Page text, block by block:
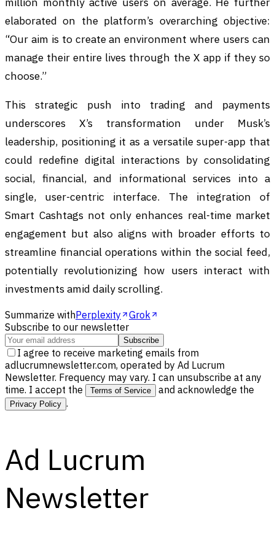
elaborated on the platform’s overarching objective:
“Our aim is to create an environment where users can
manage their entire lives through the X app if they so
choose.”
This strategic push into trading and payments
underscores X’s transformation under Musk’s
leadership, positioning it as a versatile super-app that
could redefine digital interactions by consolidating
social, financial, and informational services into a
single, user-centric interface. The integration of
Smart Cashtags not only enhances real-time market
engagement but also aligns with broader efforts to
streamline financial operations within the social feed,
potentially revolutionizing how users interact with
investments amid daily scrolling.
Summarize withPerplexity
Grok
Subscribe to our newsletter
Subscribe
I agree to receive marketing emails from
adlucrumnewsletter.com, operated by Ad Lucrum
Newsletter. Frequency may vary. I can unsubscribe at any
time. I accept the
Terms of Service and acknowledge the
Privacy Policy .
Ad Lucrum
Newsletter